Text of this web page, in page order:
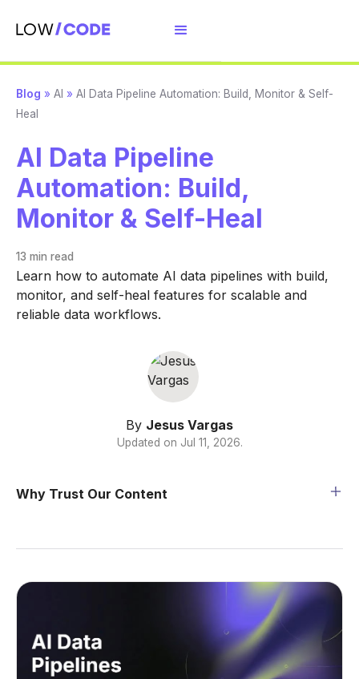
Blog » AI » AI Data Pipeline Automation: Build, Monitor & Self-
Heal
AI Data Pipeline
Automation: Build,
Monitor & Self-Heal
13 min read
Learn how to automate AI data pipelines with build,
monitor, and self-heal features for scalable and
reliable data workflows.
By Jesus Vargas
Updated on Jul 11, 2026.
Why Trust Our Content